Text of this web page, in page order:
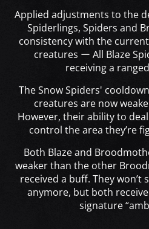
Applied adjustments to the
Spiderlings, Spiders and
consistency with the
creatures ー All Blaze
receiving a
The Snow Spiders'
creatures are now
However, their ability to
control the area they’re
Both Blaze and
weaker than the other
received a buff. They won’t
anymore, but both
signature